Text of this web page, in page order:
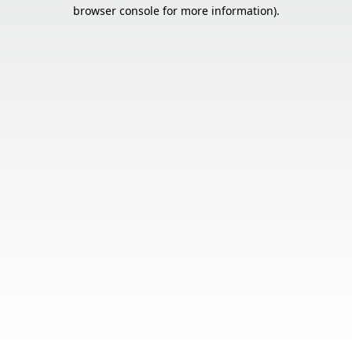
browser console for more information).